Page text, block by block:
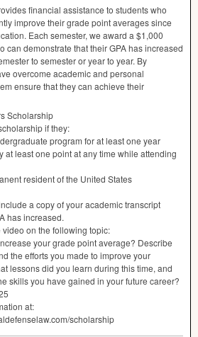
ﬁnancial assistance to students who
improve their grade point averages since
Each semester, we award a $1,000
can demonstrate that theirGPAhas increased
to semester or year to year. By
overcome academic and personal
ensure that they can achieve their
Scholarship
if they:
program for at least one year
at least one point at any time while attending
resident of the United States
a copy of your academic transcript
has increased.
on the following topic:
your grade point average? Describe
the eﬀorts you made to improve your
lessons did you learn during this time, and
skills you have gained in your future career?
at:
scholarship